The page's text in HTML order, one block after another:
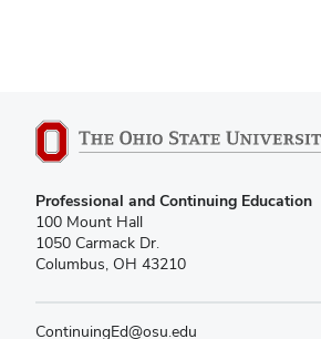
Professional and Continuing Education
100 Mount Hall
1050 Carmack Dr.
Columbus, OH 43210
ContinuingEd@osu.edu